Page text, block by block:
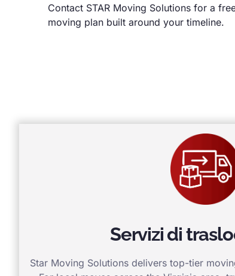
Contact STAR Moving Solutions for a
moving plan built around your timeline.
Servizi di
Star Moving Solutions delivers top-tier